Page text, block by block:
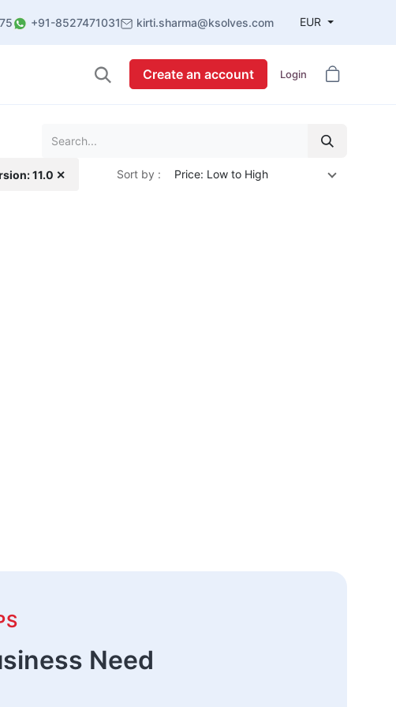
+91-8527471031 kirti.sharma@ksolves.com EUR
Create an account Login
11.0 ✕ Sort by : Price: Low to High
Need